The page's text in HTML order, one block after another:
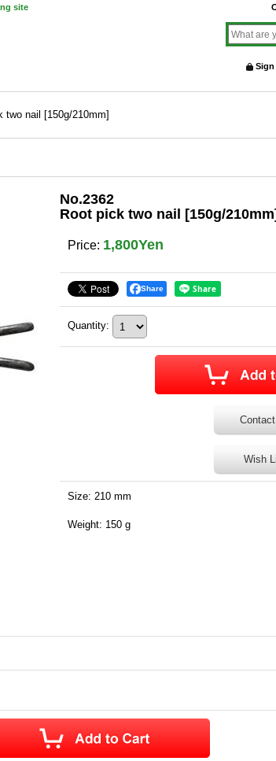
site
Sign
two nail [150g/210mm]
No.2362
Root pick two nail [150g/210mm]
Price: 1,800Yen
Share
Quantity:
Wish
Size: 210 mm
Weight: 150 g